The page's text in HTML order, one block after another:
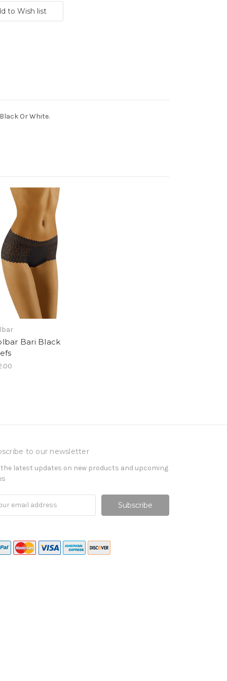
Or White.
Bari Black
to our newsletter
the latest updates on new products and upcoming